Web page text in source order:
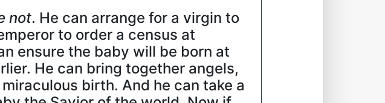
not. He can arrange for a virgin to
to order a census at
ensure the baby will be born at
He can bring together angels,
birth. And he can take a